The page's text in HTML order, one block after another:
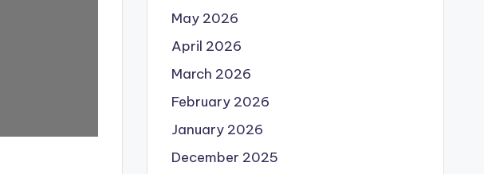
May 2026
April 2026
March 2026
February 2026
January 2026
December 2025